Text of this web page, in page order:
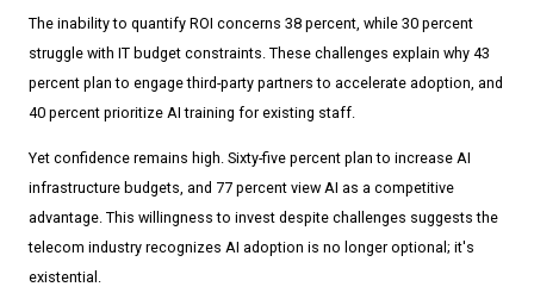
The inability to quantify ROI concerns 38 percent, while 30 percent
struggle with IT budget constraints. These challenges explain why 43
percent plan to engage third-party partners to accelerate adoption, and
40 percent prioritize AI training for existing staff.
Yet confidence remains high. Sixty-five percent plan to increase AI
infrastructure budgets, and 77 percent view AI as a competitive
advantage. This willingness to invest despite challenges suggests the
telecom industry recognizes AI adoption is no longer optional; it's
existential.